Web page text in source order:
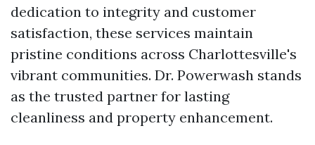
dedication to integrity and customer
satisfaction, these services maintain
pristine conditions across Charlottesville's
vibrant communities. Dr. Powerwash stands
as the trusted partner for lasting
cleanliness and property enhancement.